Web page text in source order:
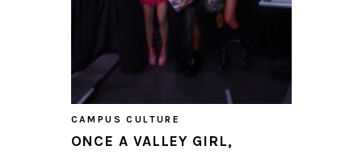
CAMPUS CULTURE
ONCE A VALLEY GIRL,